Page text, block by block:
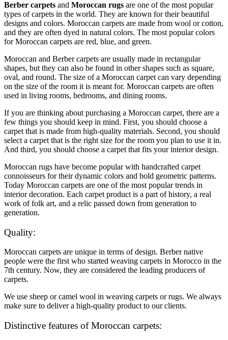
Berber carpets and Moroccan rugs are one of the most popular
types of carpets in the world. They are known for their beautiful
designs and colors. Moroccan carpets are made from wool or cotton,
and they are often dyed in natural colors. The most popular colors
for Moroccan carpets are red, blue, and green.
Moroccan and Berber carpets are usually made in rectangular
shapes, but they can also be found in other shapes such as square,
oval, and round. The size of a Moroccan carpet can vary depending
on the size of the room it is meant for. Moroccan carpets are often
used in living rooms, bedrooms, and dining rooms.
If you are thinking about purchasing a Moroccan carpet, there are a
few things you should keep in mind. First, you should choose a
carpet that is made from high-quality materials. Second, you should
select a carpet that is the right size for the room you plan to use it in.
And third, you should choose a carpet that fits your interior design.
Moroccan rugs have become popular with handcrafted carpet
connoisseurs for their dynamic colors and bold geometric patterns.
Today Moroccan carpets are one of the most popular trends in
interior decoration. Each carpet product is a part of history, a real
work of folk art, and a relic passed down from generation to
generation.
Quality:
Moroccan carpets are unique in terms of design. Berber native
people were the first who started weaving carpets in Morocco in the
7th century. Now, they are considered the leading producers of
carpets.
We use sheep or camel wool in weaving carpets or rugs. We always
make sure to deliver a high-quality product to our clients.
Distinctive features of Moroccan carpets: